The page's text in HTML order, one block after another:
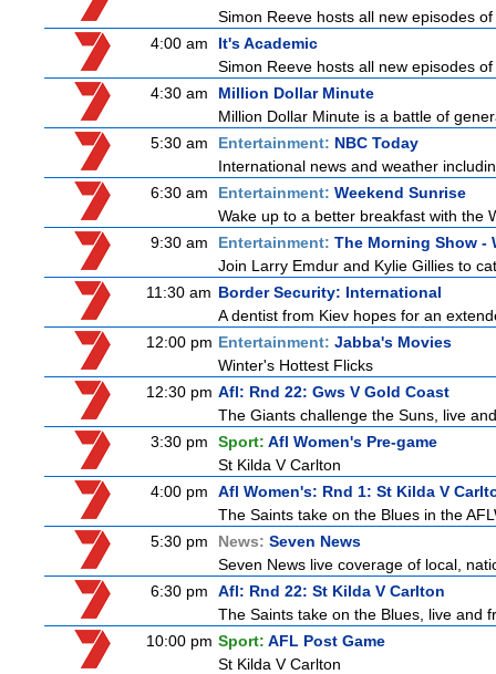
Simon Reeve hosts all new episodes
4:00 am
It's Academic
Simon Reeve hosts all new episodes
4:30 am
Million Dollar Minute
Million Dollar Minute is a battle of
5:30 am
Entertainment: NBC Today
International news and weather
6:30 am
Entertainment: Weekend Sunrise
Wake up to a better breakfast with the
9:30 am
Entertainment: The Morning Show -
Join Larry Emdur and Kylie Gillies to
11:30 am Border Security: International
A dentist from Kiev hopes for an
12:00 pm Entertainment: Jabba's Movies
Winter's Hottest Flicks
12:30 pm Afl: Rnd 22: Gws V Gold Coast
The Giants challenge the Suns, live
3:30 pm
Sport: Afl Women's Pre-game
St Kilda V Carlton
4:00 pm
Afl Women's: Rnd 1: St Kilda V
The Saints take on the Blues in the
5:30 pm
News: Seven News
Seven News live coverage of local,
6:30 pm
Afl: Rnd 22: St Kilda V Carlton
The Saints take on the Blues, live and
10:00 pm Sport: AFL Post Game
St Kilda V Carlton